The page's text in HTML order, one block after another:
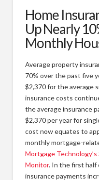
Types of Remodeling
Remodeling FAQs
Videos
About
Custom Home Builder
Contact
Home
Up Nearly
Monthly
Average property
70% over the past five
$2,370 for the average
insurance costs
the average insurance
$2,370 per year for
cost now equates to
monthly mortgage-
Mortgage
Monitor. In the first half
insurance payments